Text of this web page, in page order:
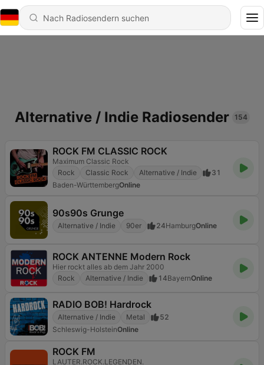
Alternative / Indie Radiosender 154
ROCK FM CLASSIC ROCK
Maximum Classic Rock
Rock
Classic Rock Alternative / Indie
31
Baden-WürttembergOnline
90s90s Grunge
Alternative / Indie 90er 24HamburgOnline
ROCK ANTENNE Modern Rock
Hier rockt alles ab dem Jahr 2000
Rock
Alternative / Indie 14BayernOnline
RADIO BOB! Hardrock
Alternative / Indie Metal
52
Schleswig-HolsteinOnline
ROCK FM
LAUTER.ROCK.LEGENDEN.